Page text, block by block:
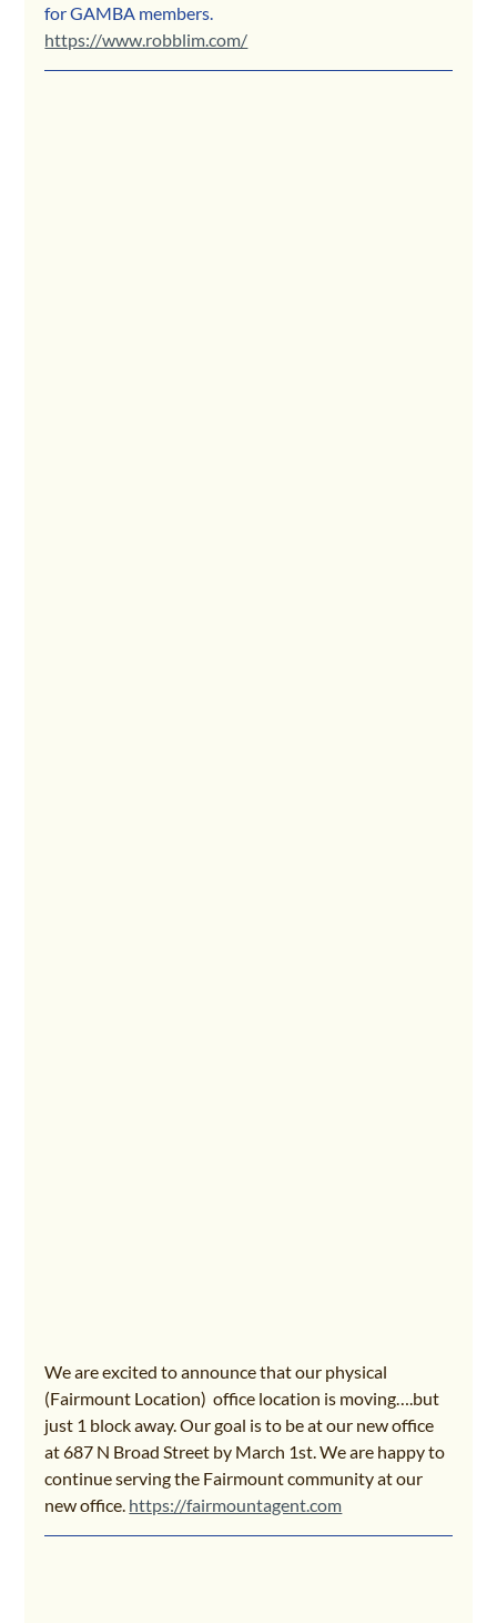
for GAMBA members.
https://www.robblim.com/
We are excited to announce that our physical
(Fairmount Location)  office location is moving….but
just 1 block away. Our goal is to be at our new office
at 687 N Broad Street by March 1st. We are happy to
continue serving the Fairmount community at our
new office. https://fairmountagent.com